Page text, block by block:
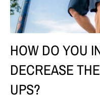
HOW DO YOU
DECREASE
UPS?